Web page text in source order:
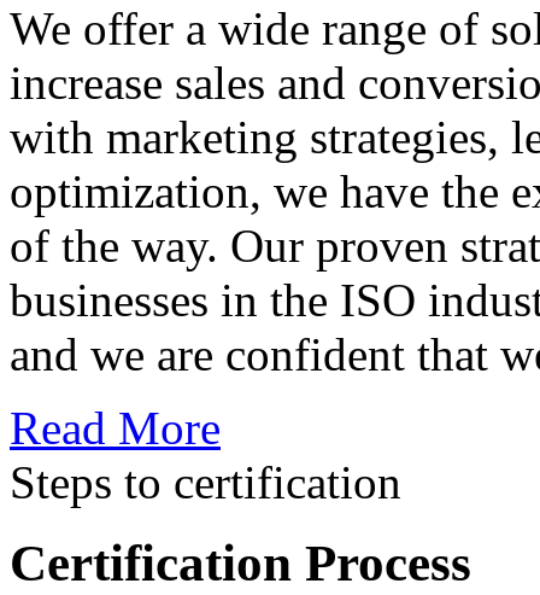
We offer a wide range of
increase sales and
with marketing strategies,
optimization, we have the
of the way. Our proven
businesses in the ISO
and we are confident that
Read More
Steps to certification
Certification Process